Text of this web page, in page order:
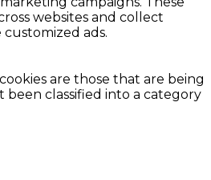
websites and collect
ads.
are those that are being
been classified into a category